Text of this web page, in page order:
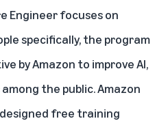
Engineer focuses on
specifically, the program
by Amazon to improve AI,
the public. Amazon
free training